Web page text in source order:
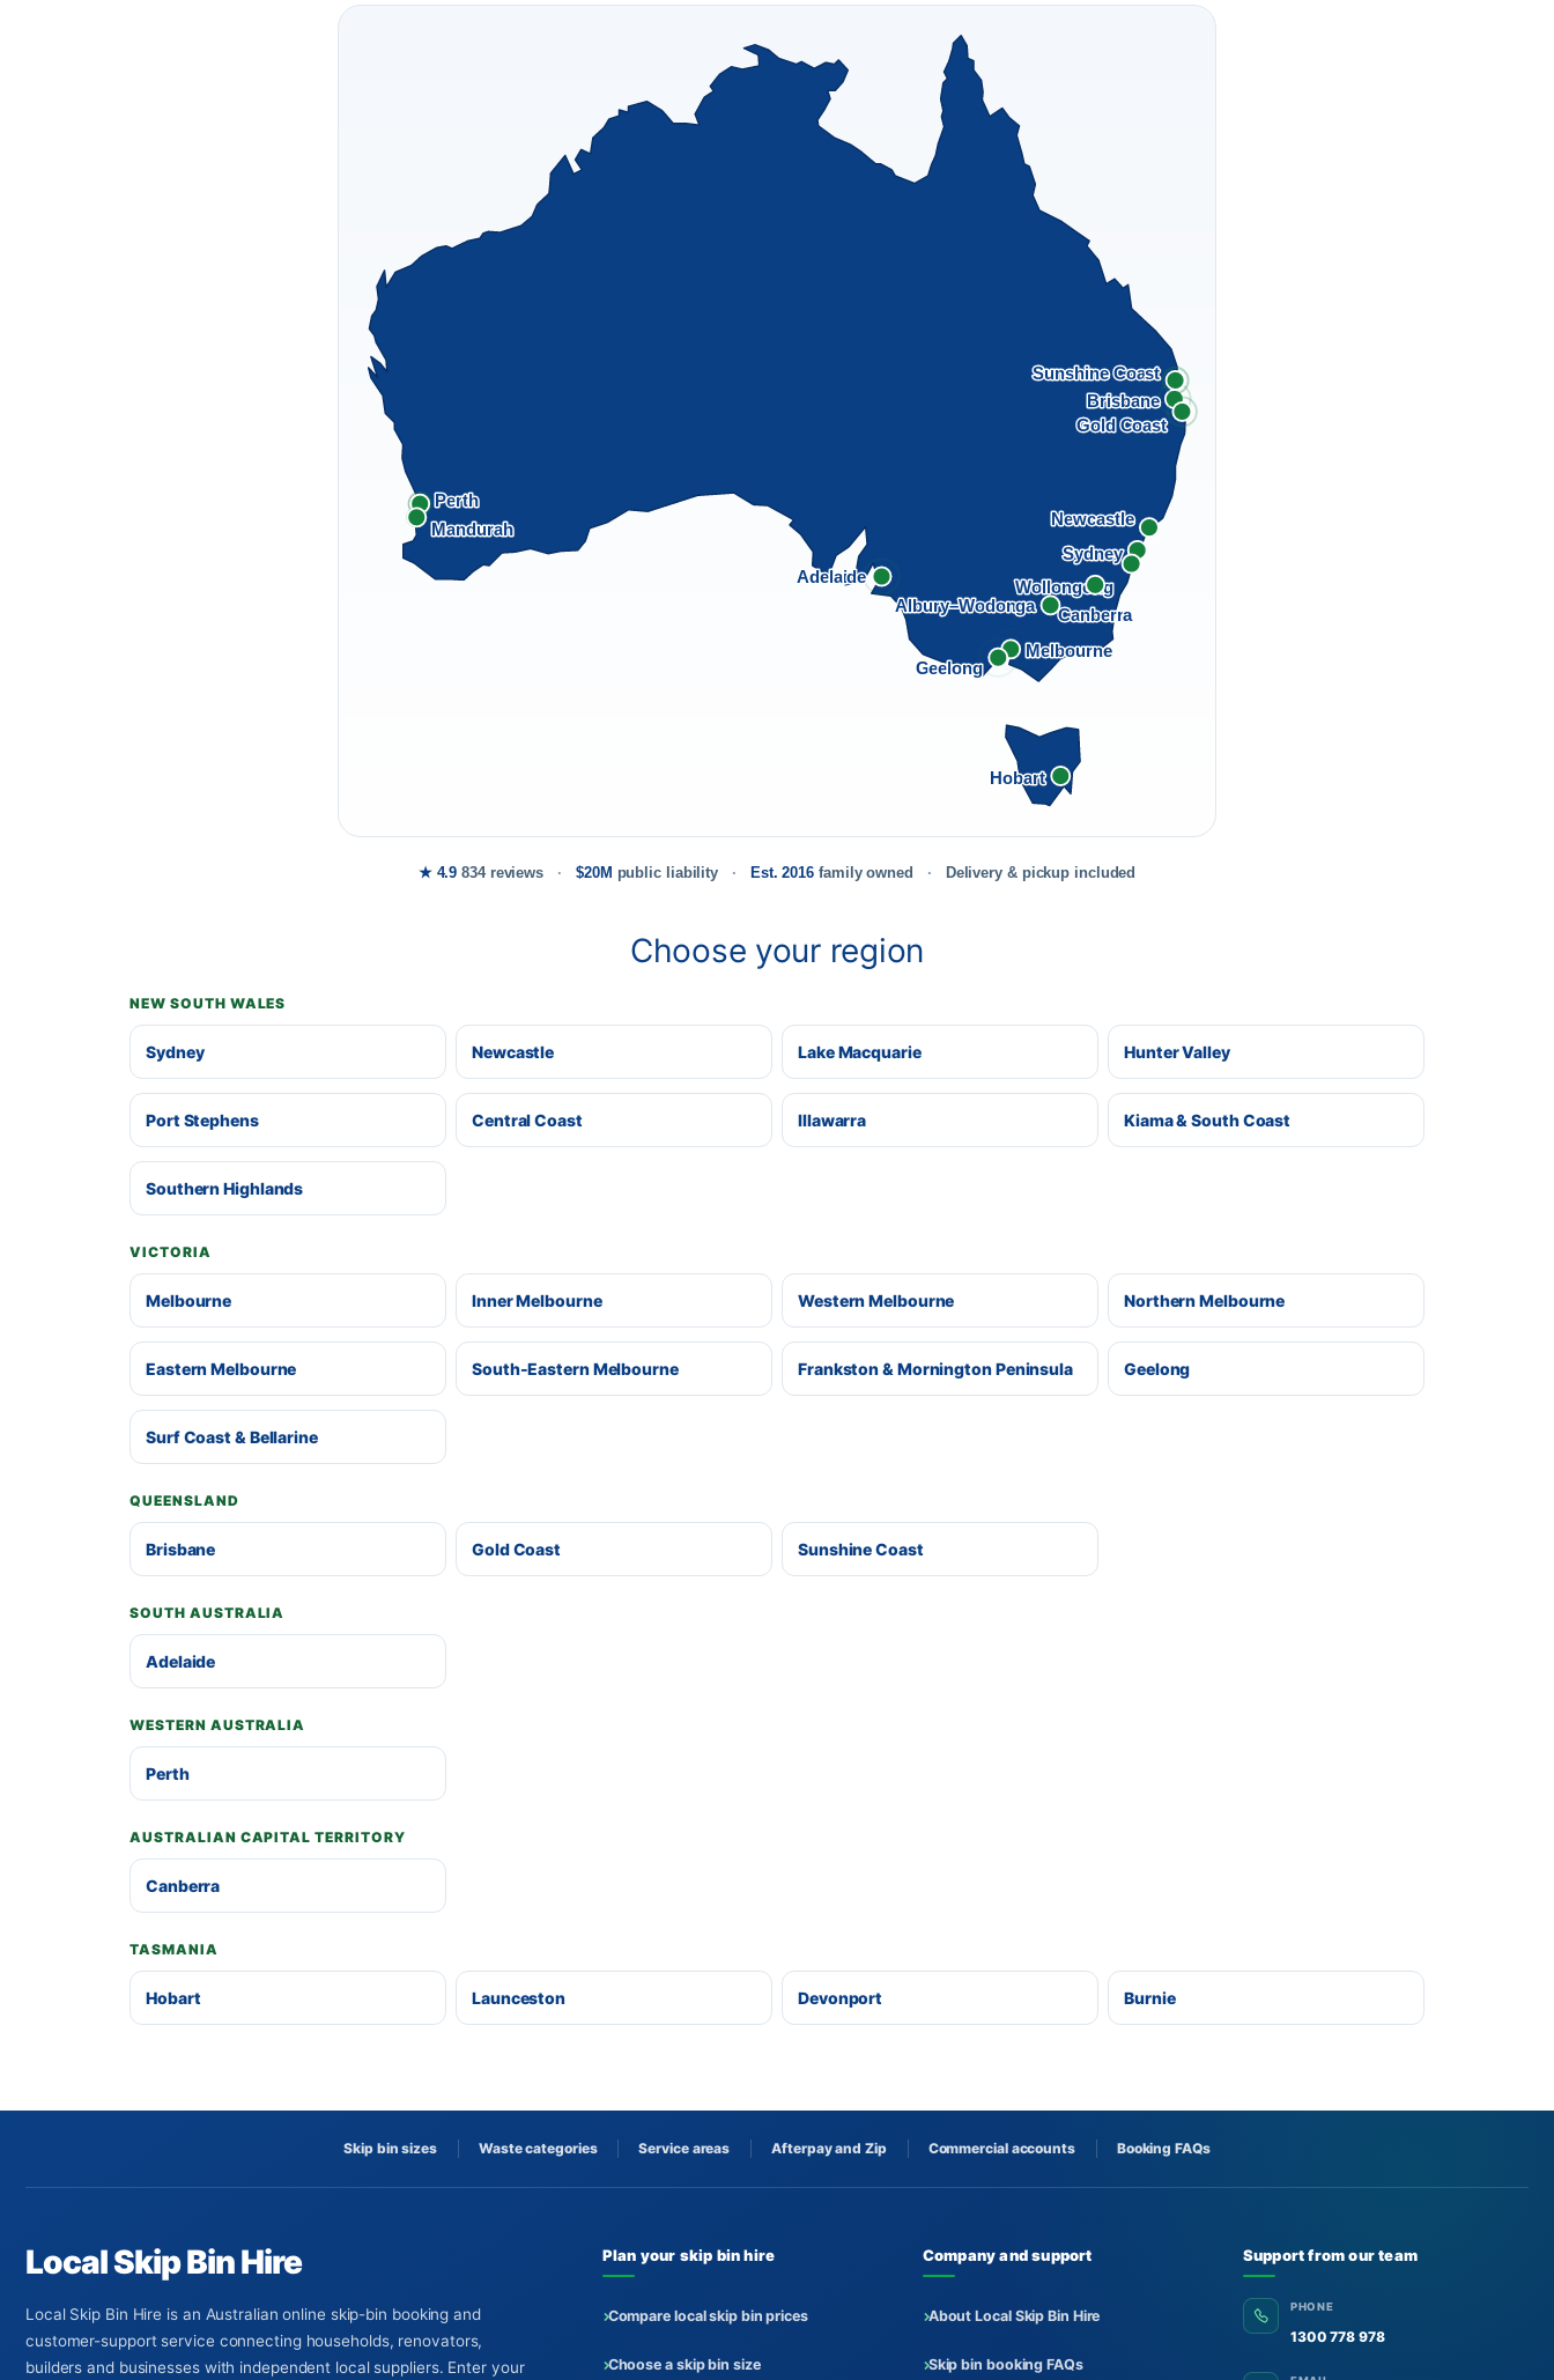
Sydney
Newcastle
Wollongong
Canberra
Albury–Wodonga
Melbourne
Geelong
Adelaide
Brisbane
Gold Coast
Sunshine Coast
Perth
Mandurah
Hobart
★ 4.9 834 reviews $20M public liability Est. 2016 family owned Delivery & pickup included
Choose your region
NEW SOUTH WALES
Sydney Newcastle Lake Macquarie Hunter Valley
Port Stephens Central Coast Illawarra Kiama & South Coast
Southern Highlands
VICTORIA
Melbourne Inner Melbourne Western Melbourne Northern Melbourne
Eastern Melbourne South-Eastern Melbourne Frankston & Mornington Peninsula Geelong
Surf Coast & Bellarine
QUEENSLAND
Brisbane Gold Coast Sunshine Coast
SOUTH AUSTRALIA
Adelaide
WESTERN AUSTRALIA
Perth
AUSTRALIAN CAPITAL TERRITORY
Canberra
TASMANIA
Hobart Launceston Devonport Burnie
Skip bin sizes Waste categories Service areas Afterpay and Zip Commercial accounts Booking FAQs
Local Skip Bin Hire
Local Skip Bin Hire is an Australian online skip-bin booking and
customer-support service connecting households, renovators,
builders and businesses with independent local suppliers. Enter your
Plan your skip bin hire
Compare local skip bin prices
Choose a skip bin size
Company and support
About Local Skip Bin Hire
Skip bin booking FAQs
Support from our team
PHONE
1300 778 978